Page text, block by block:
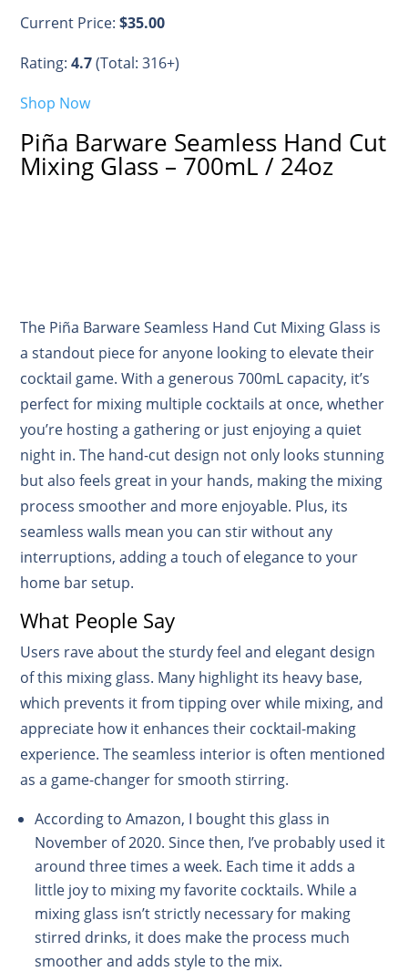
Current Price:$35.00
Rating:4.7(Total: 316+)
Shop Now
Piña Barware Seamless Hand Cut
Mixing Glass – 700mL / 24oz
The Piña Barware Seamless Hand Cut Mixing Glass is
a standout piece for anyone looking to elevate their
cocktail game. With a generous 700mL capacity, it’s
perfect for mixing multiple cocktails at once, whether
you’re hosting a gathering or just enjoying a quiet
night in. The hand-cut design not only looks stunning
but also feels great in your hands, making the mixing
process smoother and more enjoyable. Plus, its
seamless walls mean you can stir without any
interruptions, adding a touch of elegance to your
home bar setup.
What People Say
Users rave about the sturdy feel and elegant design
of this mixing glass. Many highlight its heavy base,
which prevents it from tipping over while mixing, and
appreciate how it enhances their cocktail-making
experience. The seamless interior is often mentioned
as a game-changer for smooth stirring.
According to Amazon, I bought this glass in
November of 2020. Since then, I’ve probably used it
around three times a week. Each time it adds a
little joy to mixing my favorite cocktails. While a
mixing glass isn’t strictly necessary for making
stirred drinks, it does make the process much
smoother and adds style to the mix.